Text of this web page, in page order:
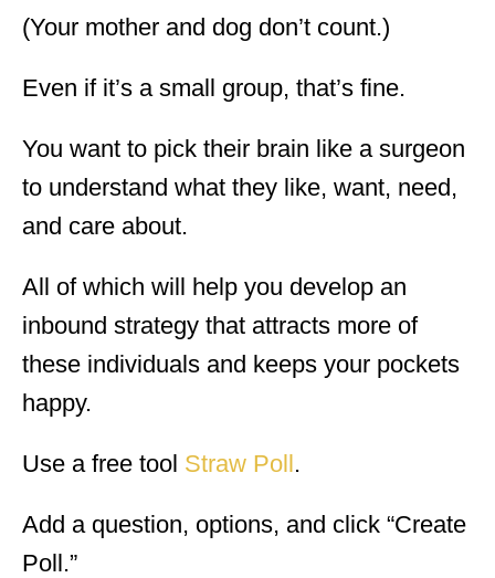
(Your mother and dog don’t count.)
Even if it’s a small group, that’s fine.
You want to pick their brain like a surgeon
to understand what they like, want, need,
and care about.
All of which will help you develop an
inbound strategy that attracts more of
these individuals and keeps your pockets
happy.
Use a free tool Straw Poll.
Add a question, options, and click “Create
Poll.”